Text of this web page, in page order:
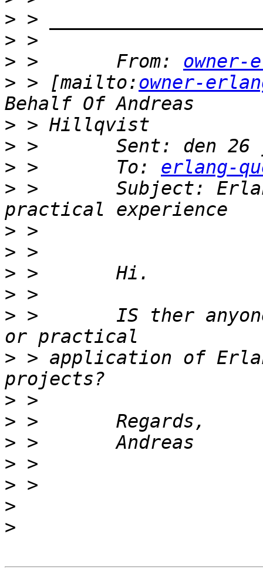
>
>
> >       From: owner-
> > [mailto:owner-
>
>
> >       To: erlang-
> >       Subject:
>
>
>
>
> >       IS ther
> > application of
>
>
>
>
>
>
>